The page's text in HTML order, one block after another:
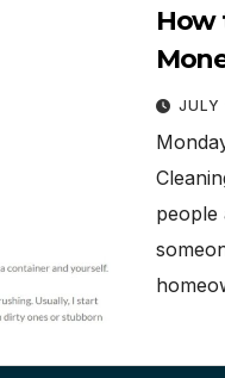
How
$$$
people